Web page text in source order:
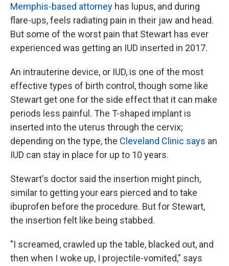
Memphis-based attorney has lupus, and during
flare-ups, feels radiating pain in their jaw and head.
But some of the worst pain that Stewart has ever
experienced was getting an IUD inserted in 2017.
An intrauterine device, or IUD, is one of the most
effective types of birth control, though some like
Stewart get one for the side effect that it can make
periods less painful. The T-shaped implant is
inserted into the uterus through the cervix;
depending on the type, the Cleveland Clinic says an
IUD can stay in place for up to 10 years.
Stewart's doctor said the insertion might pinch,
similar to getting your ears pierced and to take
ibuprofen before the procedure. But for Stewart,
the insertion felt like being stabbed.
"I screamed, crawled up the table, blacked out, and
then when I woke up, I projectile-vomited," says